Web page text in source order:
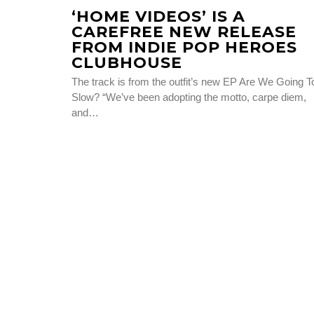
‘HOME VIDEOS’ IS A
CAREFREE NEW RELEASE
FROM INDIE POP HEROES
CLUBHOUSE
The track is from the outfit’s new EP Are We Going
Slow? “We’ve been adopting the motto, carpe diem,
and…